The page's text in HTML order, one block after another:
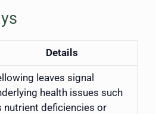
Details
leaves signal
health issues such
nutrient deficiencies or